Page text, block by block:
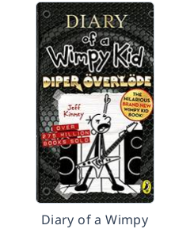
Diary of a Wimpy